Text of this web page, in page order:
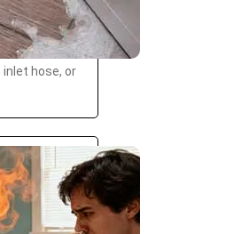
inlet hose, or